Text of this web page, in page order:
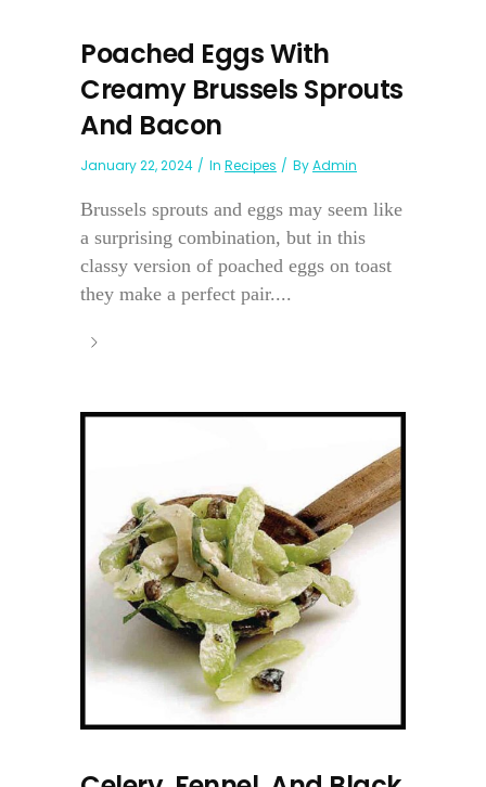
Poached Eggs With
Creamy Brussels Sprouts
And Bacon
January 22, 2024 In Recipes ByAdmin
Brussels sprouts and eggs may seem like
a surprising combination, but in this
classy version of poached eggs on toast
they make a perfect pair....